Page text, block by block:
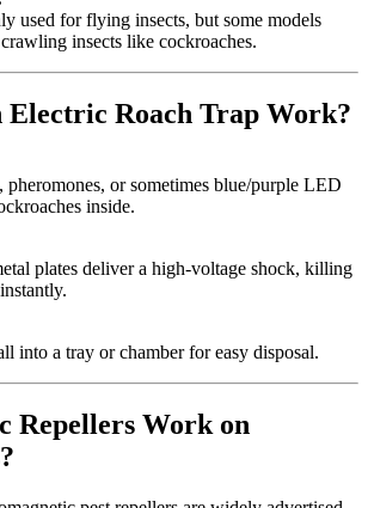
used for flying insects, but some models
insects like cockroaches.
Electric Roach Trap Work?
pheromones, or sometimes blue/purple LED
inside.
plates deliver a high-voltage shock, killing
into a tray or chamber for easy disposal.
Repellers Work on